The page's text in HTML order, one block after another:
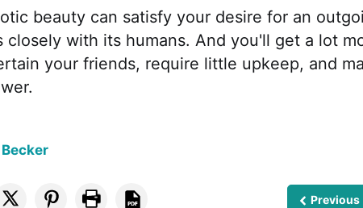
beauty can satisfy your desire for an
closely with its humans. And you'll get a lot
your friends, require little upkeep, and
Becker
Previous